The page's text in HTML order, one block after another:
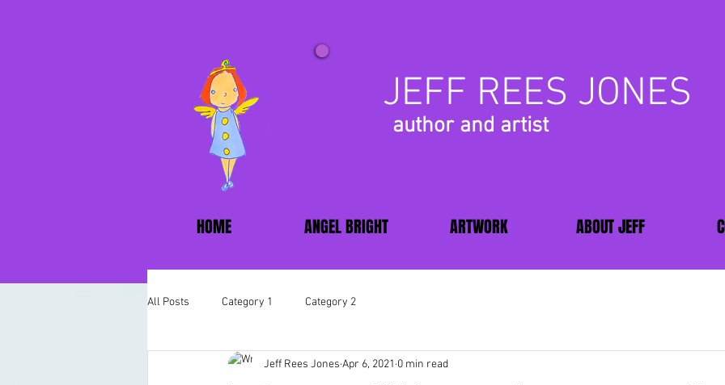
JEFF REES JONES
author and artist
HOME ANGEL BRIGHT ARTWORK ABOUT JEFF
All Posts Category 1 Category 2
Jeff Rees Jones Apr 6, 2021 0 min read